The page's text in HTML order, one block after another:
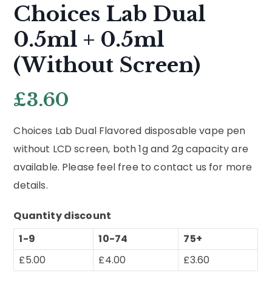
Choices Lab Dual
0.5ml + 0.5ml
(Without Screen)
£3.60
Choices Lab Dual Flavored disposable vape pen
without LCD screen, both 1g and 2g capacity are
available. Please feel free to contact us for more
details.
Quantity discount
1-9
10-74
75+
£5.00 £4.00 £3.60